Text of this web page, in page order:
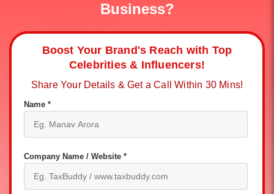
Business?
Boost Your Brand's Reach with Top
Celebrities & Influencers!
Share Your Details & Get a Call Within 30 Mins!
Name *
Company Name / Website *